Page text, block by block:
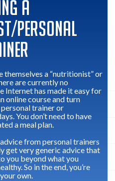
A
PERSONAL
themselves a “nutritionist” or
are currently no
Internet has made it easy for
online course and turn
trainer or
You don’t need to have
a meal plan.
from personal trainers
get very generic advice that
you beyond what you
So in the end, you’re
own.